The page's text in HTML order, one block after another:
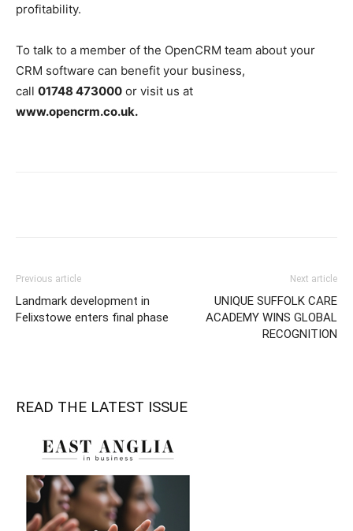
profitability.
To talk to a member of the OpenCRM team about your
CRM software can benefit your business,
call 01748 473000 or visit us at
www.opencrm.co.uk.
Previous article
Landmark development in
Felixstowe enters final phase
Next article
UNIQUE SUFFOLK CARE
ACADEMY WINS GLOBAL
RECOGNITION
READ THE LATEST ISSUE